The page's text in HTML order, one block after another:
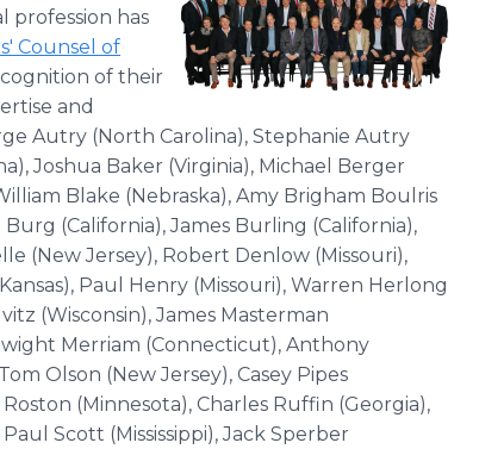
profession has
Counsel of
of their
and
Autry (North Carolina), Stephanie Autry
Joshua Baker (Virginia), Michael Berger
Blake (Nebraska), Amy Brigham Boulris
(California), James Burling (California),
(New Jersey), Robert Denlow (Missouri),
Paul Henry (Missouri), Warren Herlong
(Wisconsin), James Masterman
Merriam (Connecticut), Anthony
Olson (New Jersey), Casey Pipes
(Minnesota), Charles Ruffin (Georgia),
Scott (Mississippi), Jack Sperber